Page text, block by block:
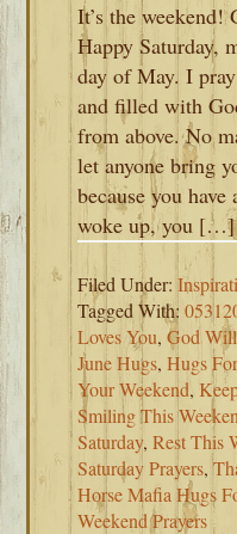
It’s the
Happy Saturday,
day of May. I
and filled with
from above. No
let anyone bring
because you
woke up, you […]
Filed Under:
Tagged With:
Loves You,God
June Hugs,Hugs
Your Weekend,
Smiling This
Saturday,Rest This
Saturday Prayers,
Horse Mafia Hugs
Weekend Prayers